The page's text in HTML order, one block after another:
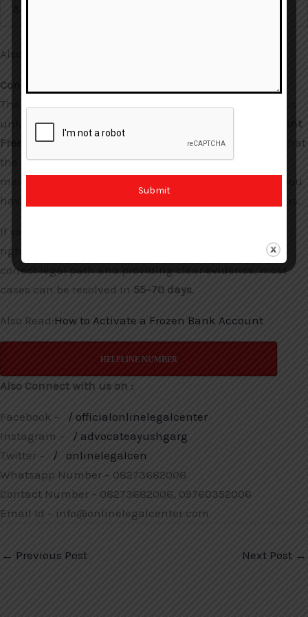
Also Read:
Conclusion: Protecting the Common Man
The current “Freeze First, Investigate Later” approach is
unfair to honest citizens. The ongoing
RBI Bank Account
Freeze SOP Review
is a positive step toward ensuring that
the law catches the criminal, not the innocent
merchant. In 2026, with the new BNSS laws in place, you
have more power to fight back against arbitrary actions.
If your account is frozen, remember that you have the
right to access your legitimate funds. By following the
correct legal path and providing clear evidence, most
cases can be resolved in 55–70 days.
Also Read:How to Activate a Frozen Bank Account
HELPLINE NUMBER
Also Connect with us on :
Facebook –
/ officialonlinelegalcenter
Instagram –
/ advocateayushgarg
Twitter –
/ onlinelegalcen
Whatsapp Number – 08273682006
Contact Number – 08273682006, 09760352006
Email Id – info@onlinelegalcenter.com
← Previous Post Next Post →
Submit